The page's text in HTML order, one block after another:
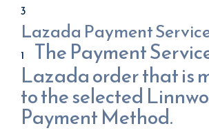
Lazada Payment
The Payment
Lazada order that is
to the selected
Payment Method.